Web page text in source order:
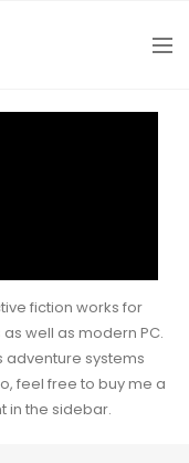
fiction works for
well as modern PC.
adventure systems
feel free to buy me a
in the sidebar.